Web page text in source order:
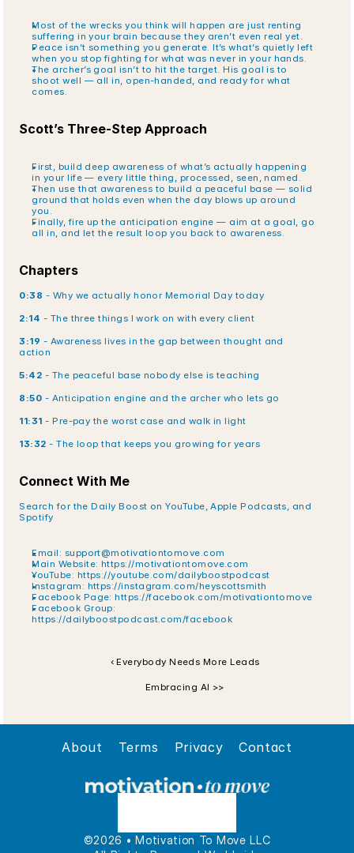
Most of the wrecks you think will happen are just renting
suffering in your brain because they aren’t even real yet.
Peace isn’t something you generate. It’s what’s quietly left
when you stop fighting for what was never in your hands.
The archer’s goal isn’t to hit the target. His goal is to
shoot well — all in, open-handed, and ready for what
comes.
Scott’s Three-Step Approach
First, build deep awareness of what’s actually happening
in your life — every little thing, processed, seen, named.
Then use that awareness to build a peaceful base — solid
ground that holds even when the day blows up around
you.
Finally, fire up the anticipation engine — aim at a goal, go
all in, and let the result loop you back to awareness.
Chapters
0:38 - Why we actually honor Memorial Day today
2:14 - The three things I work on with every client
3:19 - Awareness lives in the gap between thought and
action
5:42 - The peaceful base nobody else is teaching
8:50 - Anticipation engine and the archer who lets go
11:31 - Pre-pay the worst case and walk in light
13:32 - The loop that keeps you growing for years
Connect With Me
Search for the Daily Boost on YouTube, Apple Podcasts, and
Spotify
Email: support@motivationtomove.com
Main Website: https://motivationtomove.com
YouTube: https://youtube.com/dailyboostpodcast
Instagram: https://instagram.com/heyscottsmith
Facebook Page: https://facebook.com/motivationtomove
Facebook Group:
https://dailyboostpodcast.com/facebook
‹ Everybody Needs More Leads
Embracing AI >>
About Terms Privacy Contact
©2026 • Motivation To Move LLC